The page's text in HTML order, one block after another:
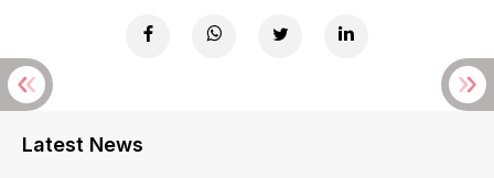
Latest News